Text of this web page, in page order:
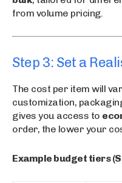
from volume pricing.
Step 3: Set a
The cost per item will
customization,
gives you access to
order, the lower your
Example budget tiers